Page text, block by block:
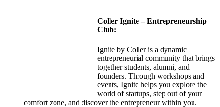
Coller Ignite – Entrepreneurship
Club:
Ignite by Coller is a dynamic
entrepreneurial community that brings
together students, alumni, and
founders. Through workshops and
events, Ignite helps you explore the
world of startups, step out of your
comfort zone, and discover the entrepreneur within you.